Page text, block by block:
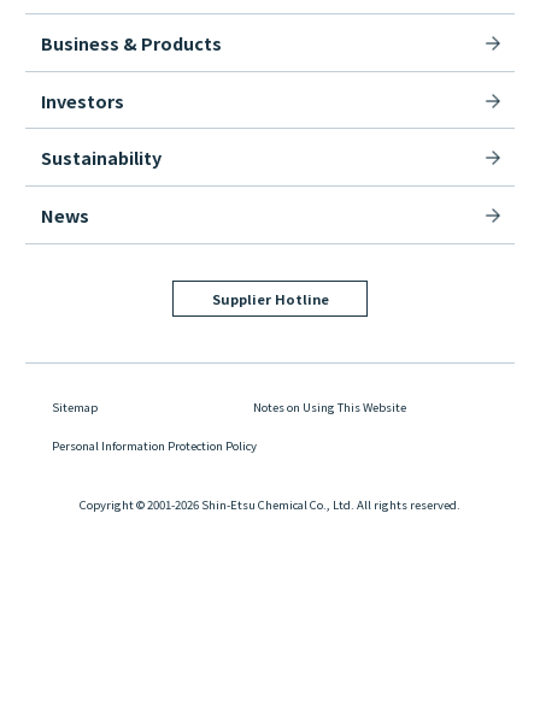
Business & Products
Investors
Sustainability
News
Supplier Hotline
Sitemap Notes on Using This Website
Personal Information Protection Policy
Copyright © 2001-2026 Shin-Etsu Chemical Co., Ltd. All rights reserved.